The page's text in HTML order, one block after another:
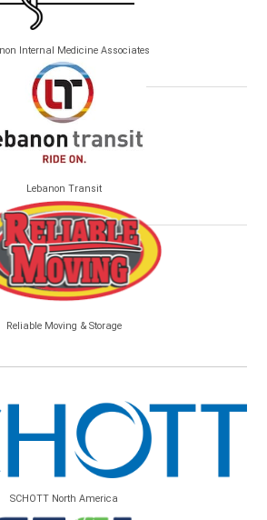
Internal Medicine Associates
Lebanon Transit
Reliable Moving & Storage
SCHOTT North America